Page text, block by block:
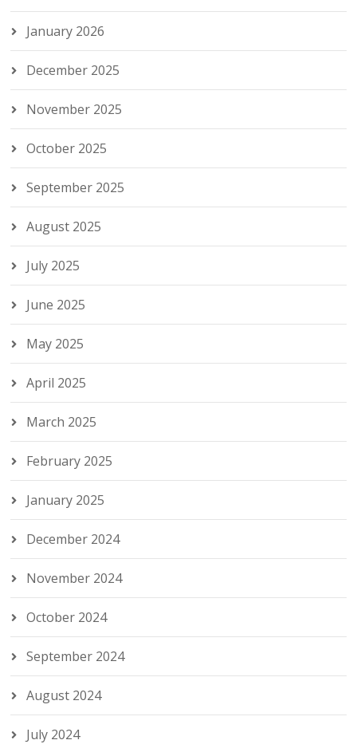
January 2026
December 2025
November 2025
October 2025
September 2025
August 2025
July 2025
June 2025
May 2025
April 2025
March 2025
February 2025
January 2025
December 2024
November 2024
October 2024
September 2024
August 2024
July 2024